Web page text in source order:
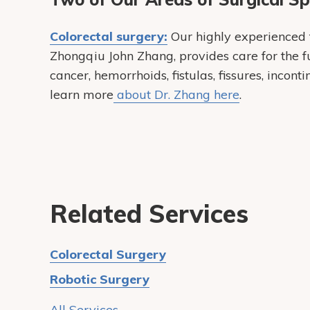
Colorectal surgery: Our highly
Zhongqiu John Zhang, provides care for
cancer, hemorrhoids, fistulas, fissures,
learn more about Dr. Zhang here.
Related Services
Colorectal Surgery
Robotic Surgery